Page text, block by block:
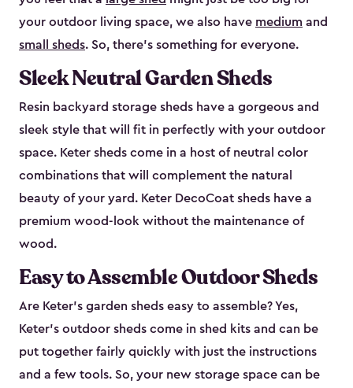
your outdoor living space, we also have medium and
small sheds. So, there’s something for everyone.
Sleek Neutral Garden Sheds
Resin backyard storage sheds have a gorgeous and
sleek style that will fit in perfectly with your outdoor
space. Keter sheds come in a host of neutral color
combinations that will complement the natural
beauty of your yard. Keter DecoCoat sheds have a
premium wood-look without the maintenance of
wood.
Easy to Assemble Outdoor Sheds
Are Keter’s garden sheds easy to assemble? Yes,
Keter's outdoor sheds come in shed kits and can be
put together fairly quickly with just the instructions
and a few tools. So, your new storage space can be